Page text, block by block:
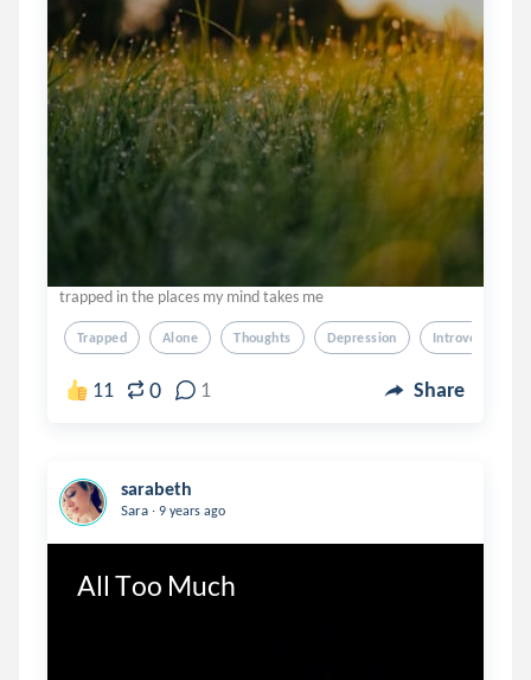
trapped in the places my mind takes me
Trapped Alone Thoughts Depression Introver
11 0 1 Share
sarabeth
Sara . 9 years ago
All Too Much